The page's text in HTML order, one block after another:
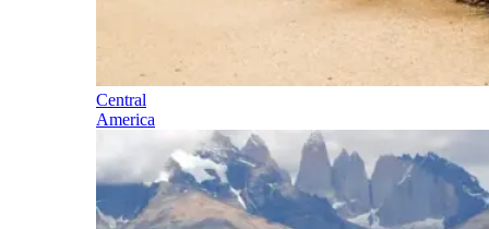
Central
America